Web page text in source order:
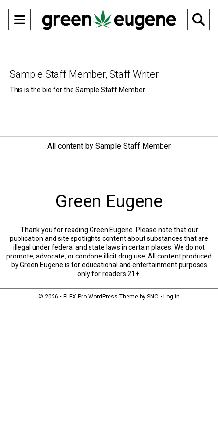
Open
Sample Staff Member, Staff Writer
This is the bio for the Sample Staff Member.
All content by Sample Staff Member
Green Eugene
Thank you for reading Green Eugene. Please note that our
publication and site spotlights content about substances that are
illegal under federal and state laws in certain places. We do not
promote, advocate, or condone illicit drug use. All content produced
by Green Eugene is for educational and entertainment purposes
only for readers 21+.
© 2026 • FLEX Pro WordPress Theme by SNO • Log in